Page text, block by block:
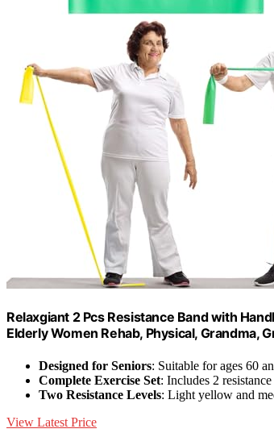
Relaxgiant 2 Pcs Resistance Band with
Elderly Women Rehab, Physical, Grandma,
Designed for Seniors: Suitable for ages 60
Complete Exercise Set: Includes 2
Two Resistance Levels: Light yellow and
View Latest Price